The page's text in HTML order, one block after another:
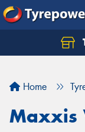
Home
Maxxis
Let us know